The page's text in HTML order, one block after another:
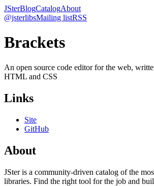
JSterBlogCatalogAbout
@jsterlibsMailing listRSS
Brackets
An open source code editor for the web,
HTML and CSS
Links
Site
GitHub
About
JSter is a community-driven catalog of the
libraries. Find the right tool for the job and